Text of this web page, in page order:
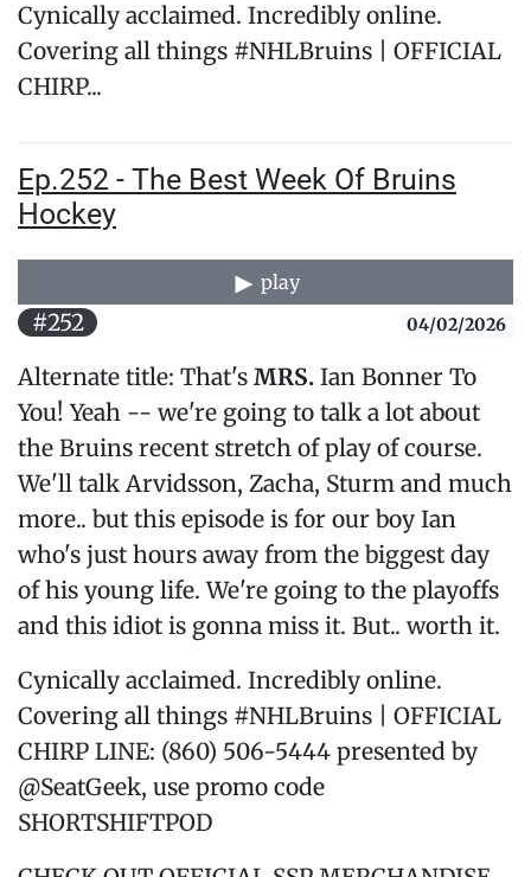
Cynically acclaimed. Incredibly online.
Covering all things #NHLBruins | OFFICIAL
CHIRP...
Ep.252 - The Best Week Of Bruins
Hockey
play
#252 04/02/2026
Alternate title: That's MRS. Ian Bonner To
You! Yeah -- we're going to talk a lot about
the Bruins recent stretch of play of course.
We'll talk Arvidsson, Zacha, Sturm and much
more.. but this episode is for our boy Ian
who's just hours away from the biggest day
of his young life. We're going to the playoffs
and this idiot is gonna miss it. But.. worth it.
Cynically acclaimed. Incredibly online.
Covering all things #NHLBruins | OFFICIAL
CHIRP LINE: (860) 506-5444 presented by
@SeatGeek, use promo code
SHORTSHIFTPOD